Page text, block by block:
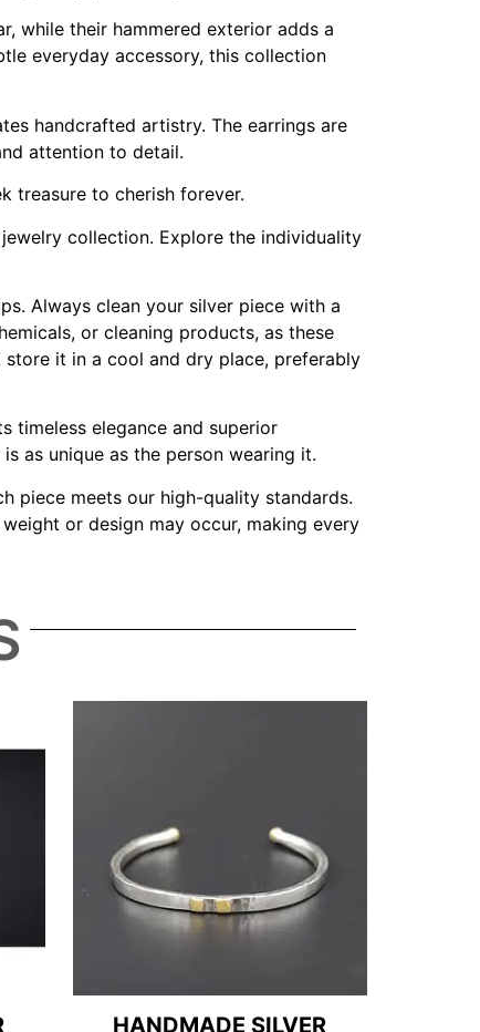
while their hammered exterior adds a
everyday accessory, this collection
handcrafted artistry. The earrings are
attention to detail.
treasure to cherish forever.
collection. Explore the individuality
Always clean your silver piece with a
or cleaning products, as these
store it in a cool and dry place, preferably
timeless elegance and superior
as unique as the person wearing it.
piece meets our high-quality standards.
or design may occur, making every
HANDMADE SILVER